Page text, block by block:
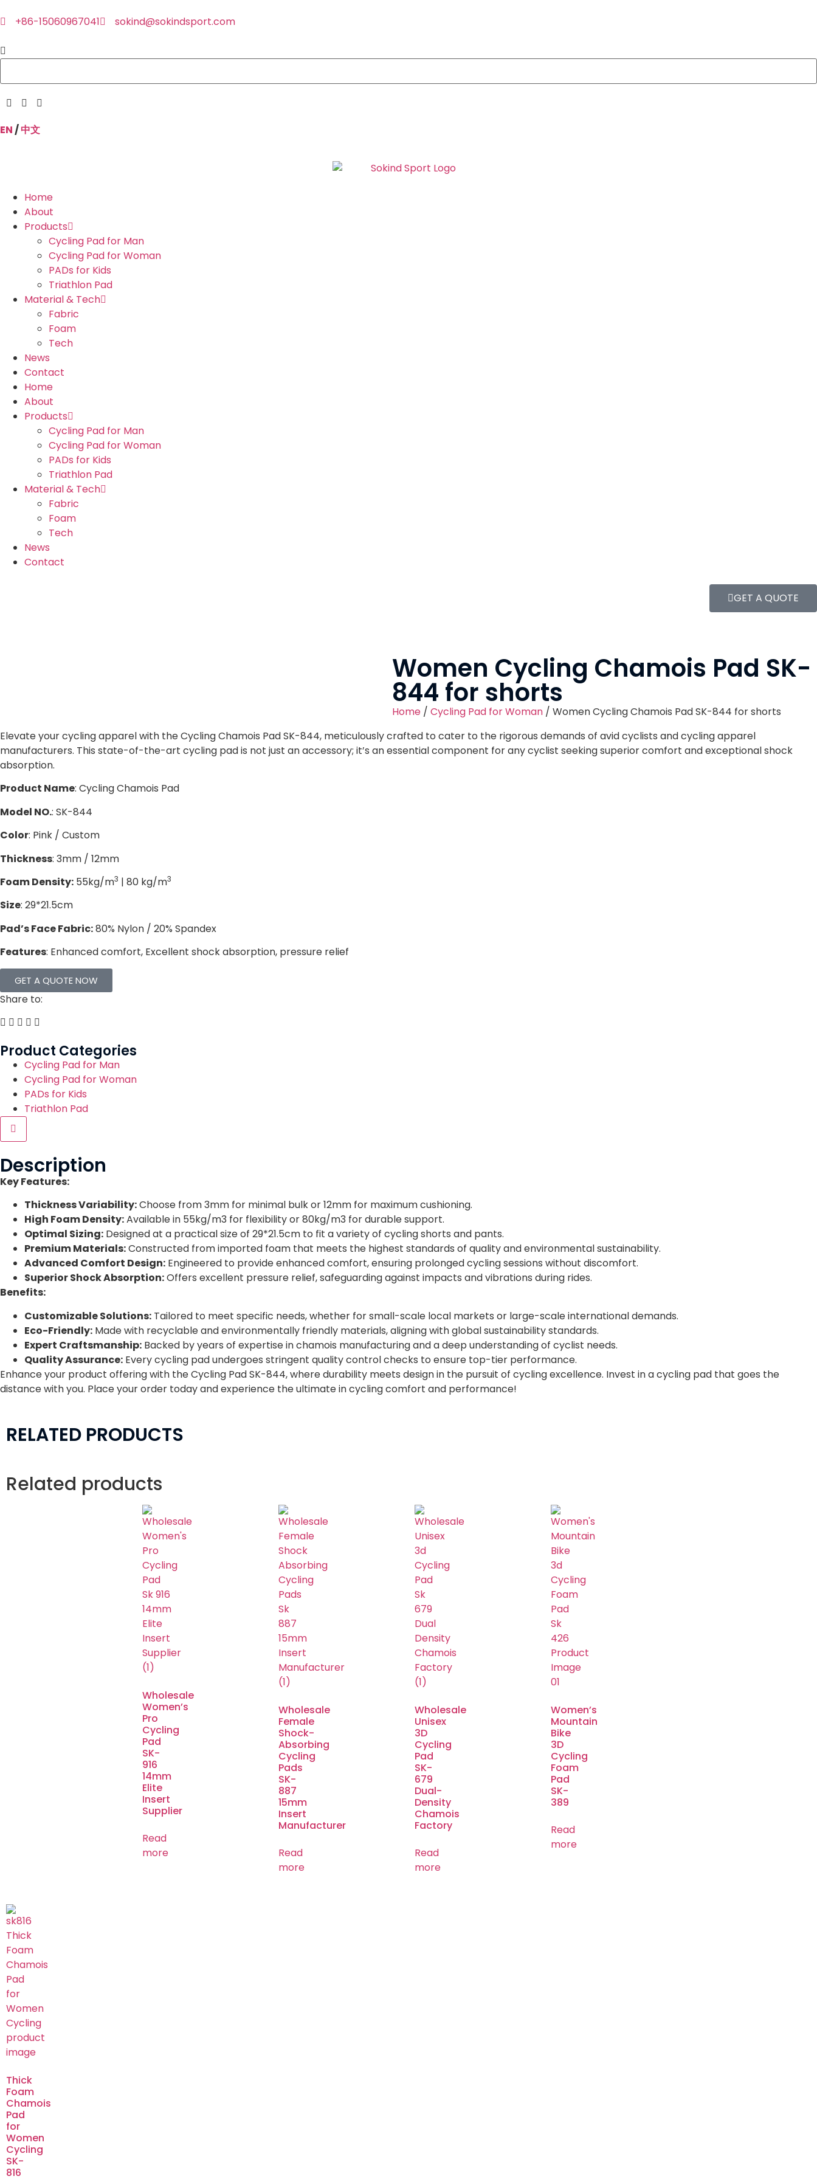
+86-15060967041 sokind@sokindsport.com
EN/中文
Home
About
Products
Cycling Pad for Man
Cycling Pad for Woman
PADs for Kids
Triathlon Pad
Material & Tech
Fabric
Foam
Tech
News
Contact
Home
About
Products
Cycling Pad for Man
Cycling Pad for Woman
PADs for Kids
Triathlon Pad
Material & Tech
Fabric
Foam
Tech
News
Contact
GET A QUOTE
Women Cycling Chamois Pad SK-
844 for shorts
Home /Cycling Pad for Woman / Women Cycling Chamois Pad SK-844 for shorts
Elevate your cycling apparel with the Cycling Chamois Pad SK-844, meticulously crafted to cater to the rigorous demands of avid cyclists and cycling apparel
manufacturers. This state-of-the-art cycling pad is not just an accessory; it’s an essential component for any cyclist seeking superior comfort and exceptional shock
absorption.
Product Name: Cycling Chamois Pad
Model NO.: SK-844
Color: Pink / Custom
Thickness: 3mm / 12mm
Foam Density: 55kg/m3 | 80 kg/m3
Size: 29*21.5cm
Pad’s Face Fabric:80% Nylon / 20% Spandex
Features: Enhanced comfort, Excellent shock absorption, pressure relief
GET A QUOTE NOW
Share to:
Product Categories
Cycling Pad for Man
Cycling Pad for Woman
PADs for Kids
Triathlon Pad
Hamburger Toggle Menu
Description
Key Features:
Thickness Variability:Choose from 3mm for minimal bulk or 12mm for maximum cushioning.
High Foam Density:Available in 55kg/m3 for flexibility or 80kg/m3 for durable support.
Optimal Sizing: Designed at a practical size of 29*21.5cm to fit a variety of cycling shorts and pants.
Premium Materials:Constructed from imported foam that meets the highest standards of quality and environmental sustainability.
Advanced Comfort Design: Engineered to provide enhanced comfort, ensuring prolonged cycling sessions without discomfort.
Superior Shock Absorption:Offers excellent pressure relief, safeguarding against impacts and vibrations during rides.
Benefits:
Customizable Solutions: Tailored to meet specific needs, whether for small-scale local markets or large-scale international demands.
Eco-Friendly: Made with recyclable and environmentally friendly materials, aligning with global sustainability standards.
Expert Craftsmanship: Backed by years of expertise in chamois manufacturing and a deep understanding of cyclist needs.
Quality Assurance: Every cycling pad undergoes stringent quality control checks to ensure top-tier performance.
Enhance your product offering with the Cycling Pad SK-844, where durability meets design in the pursuit of cycling excellence. Invest in a cycling pad that goes the
distance with you. Place your order today and experience the ultimate in cycling comfort and performance!
RELATED PRODUCTS
Related products
Wholesale
Women’s
Pro
Cycling
Pad
SK-
916
14mm
Elite
Insert
Supplier
Read
more
Wholesale
Female
Shock-
Absorbing
Cycling
Pads
SK-
887
15mm
Insert
Manufacturer
Read
more
Wholesale
Unisex
3D
Cycling
Pad
SK-
679
Dual-
Density
Chamois
Factory
Read
more
Women’s
Mountain
Bike
3D
Cycling
Foam
Pad
SK-
389
Read
more
Thick
Foam
Chamois
Pad
for
Women
Cycling
SK-
816